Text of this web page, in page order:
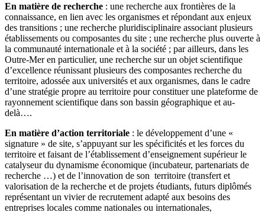
En matière de recherche : une recherche aux frontières de la
connaissance, en lien avec les organismes et répondant aux enjeux
des transitions ; une recherche pluridisciplinaire associant plusieurs
établissements ou composantes du site ; une recherche plus ouverte à
la communauté internationale et à la société ; par ailleurs, dans les
Outre-Mer en particulier, une recherche sur un objet scientifique
d’excellence réunissant plusieurs des composantes recherche du
territoire, adossée aux universités et aux organismes, dans le cadre
d’une stratégie propre au territoire pour constituer une plateforme de
rayonnement scientifique dans son bassin géographique et au-
delà….
En matière d’action territoriale : le développement d’une «
signature » de site, s’appuyant sur les spécificités et les forces du
territoire et faisant de l’établissement d’enseignement supérieur le
catalyseur du dynamisme économique (incubateur, partenariats de
recherche …) et de l’innovation de son territoire (transfert et
valorisation de la recherche et de projets étudiants, futurs diplômés
représentant un vivier de recrutement adapté aux besoins des
entreprises locales comme nationales ou internationales,